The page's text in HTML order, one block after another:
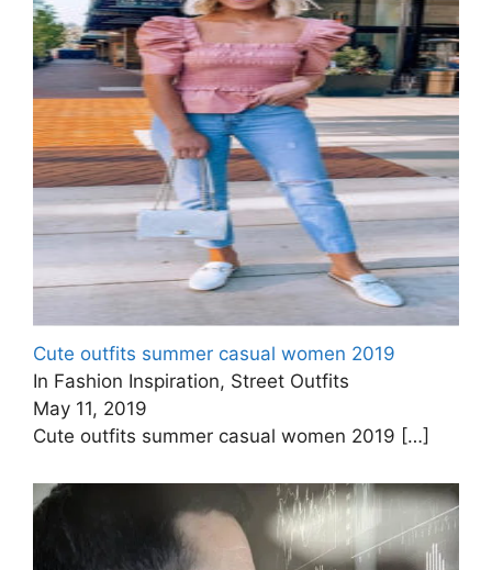
Cute outfits summer casual women 2019
In Fashion Inspiration, Street Outfits
May 11, 2019
Cute outfits summer casual women 2019 […]